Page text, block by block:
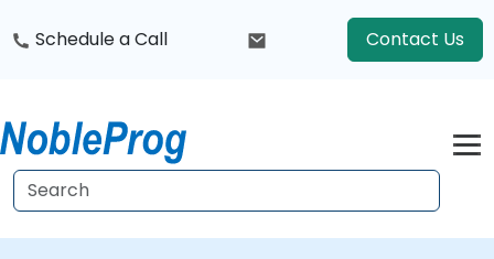
Schedule a Call Contact Us